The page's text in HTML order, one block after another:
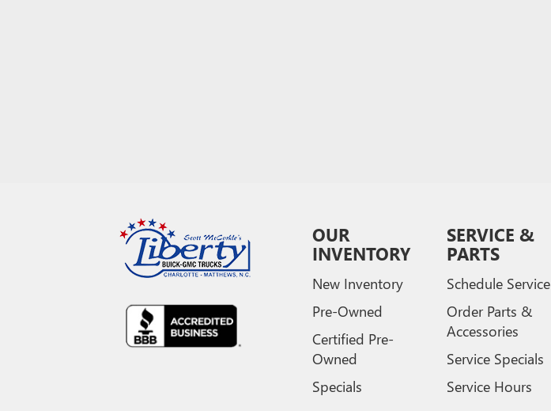
OUR
INVENTORY
New Inventory
Pre-Owned
Certified Pre-
Owned
Specials
SERVICE &
PARTS
Schedule Service
Order Parts &
Accessories
Service Specials
Service Hours